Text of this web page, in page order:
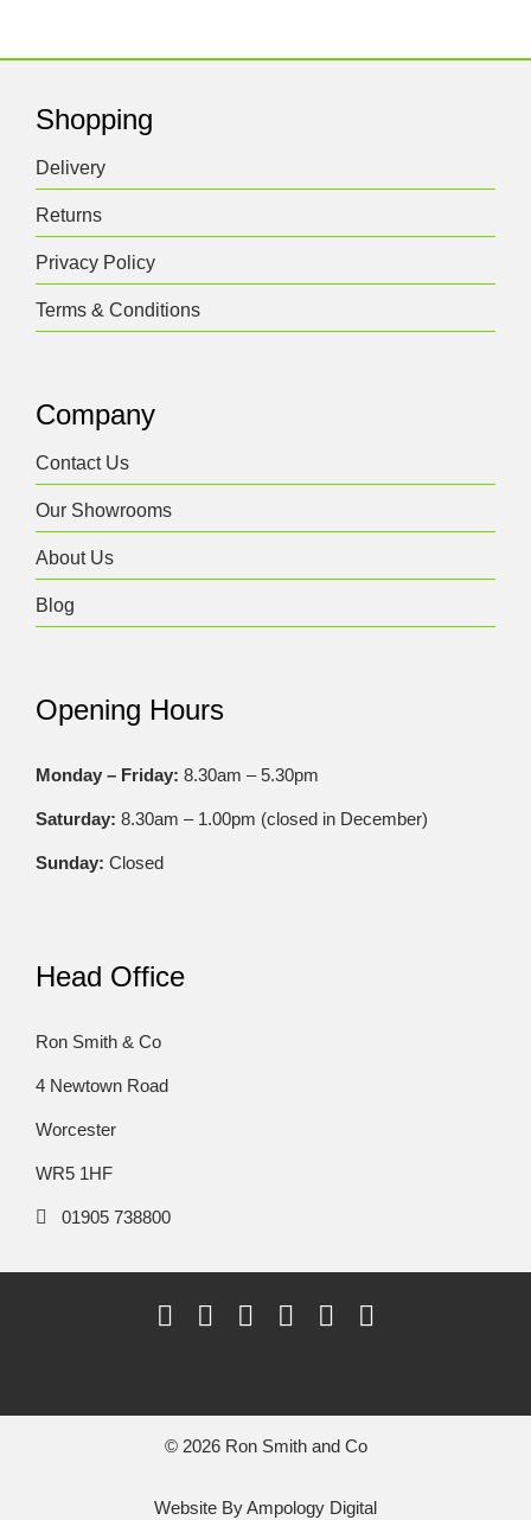
Shopping
Delivery
Returns
Privacy Policy
Terms & Conditions
Company
Contact Us
Our Showrooms
About Us
Blog
Opening Hours
Monday – Friday: 8.30am – 5.30pm
Saturday: 8.30am – 1.00pm (closed in December)
Sunday: Closed
Head Office
Ron Smith & Co
4 Newtown Road
Worcester
WR5 1HF
01905 738800
© 2026 Ron Smith and Co
Website ByAmpology Digital